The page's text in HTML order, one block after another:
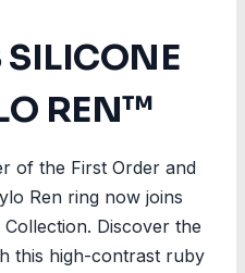
SILICONE
REN™
of the First Order and
Ren ring now joins
Collection. Discover the
this high-contrast ruby